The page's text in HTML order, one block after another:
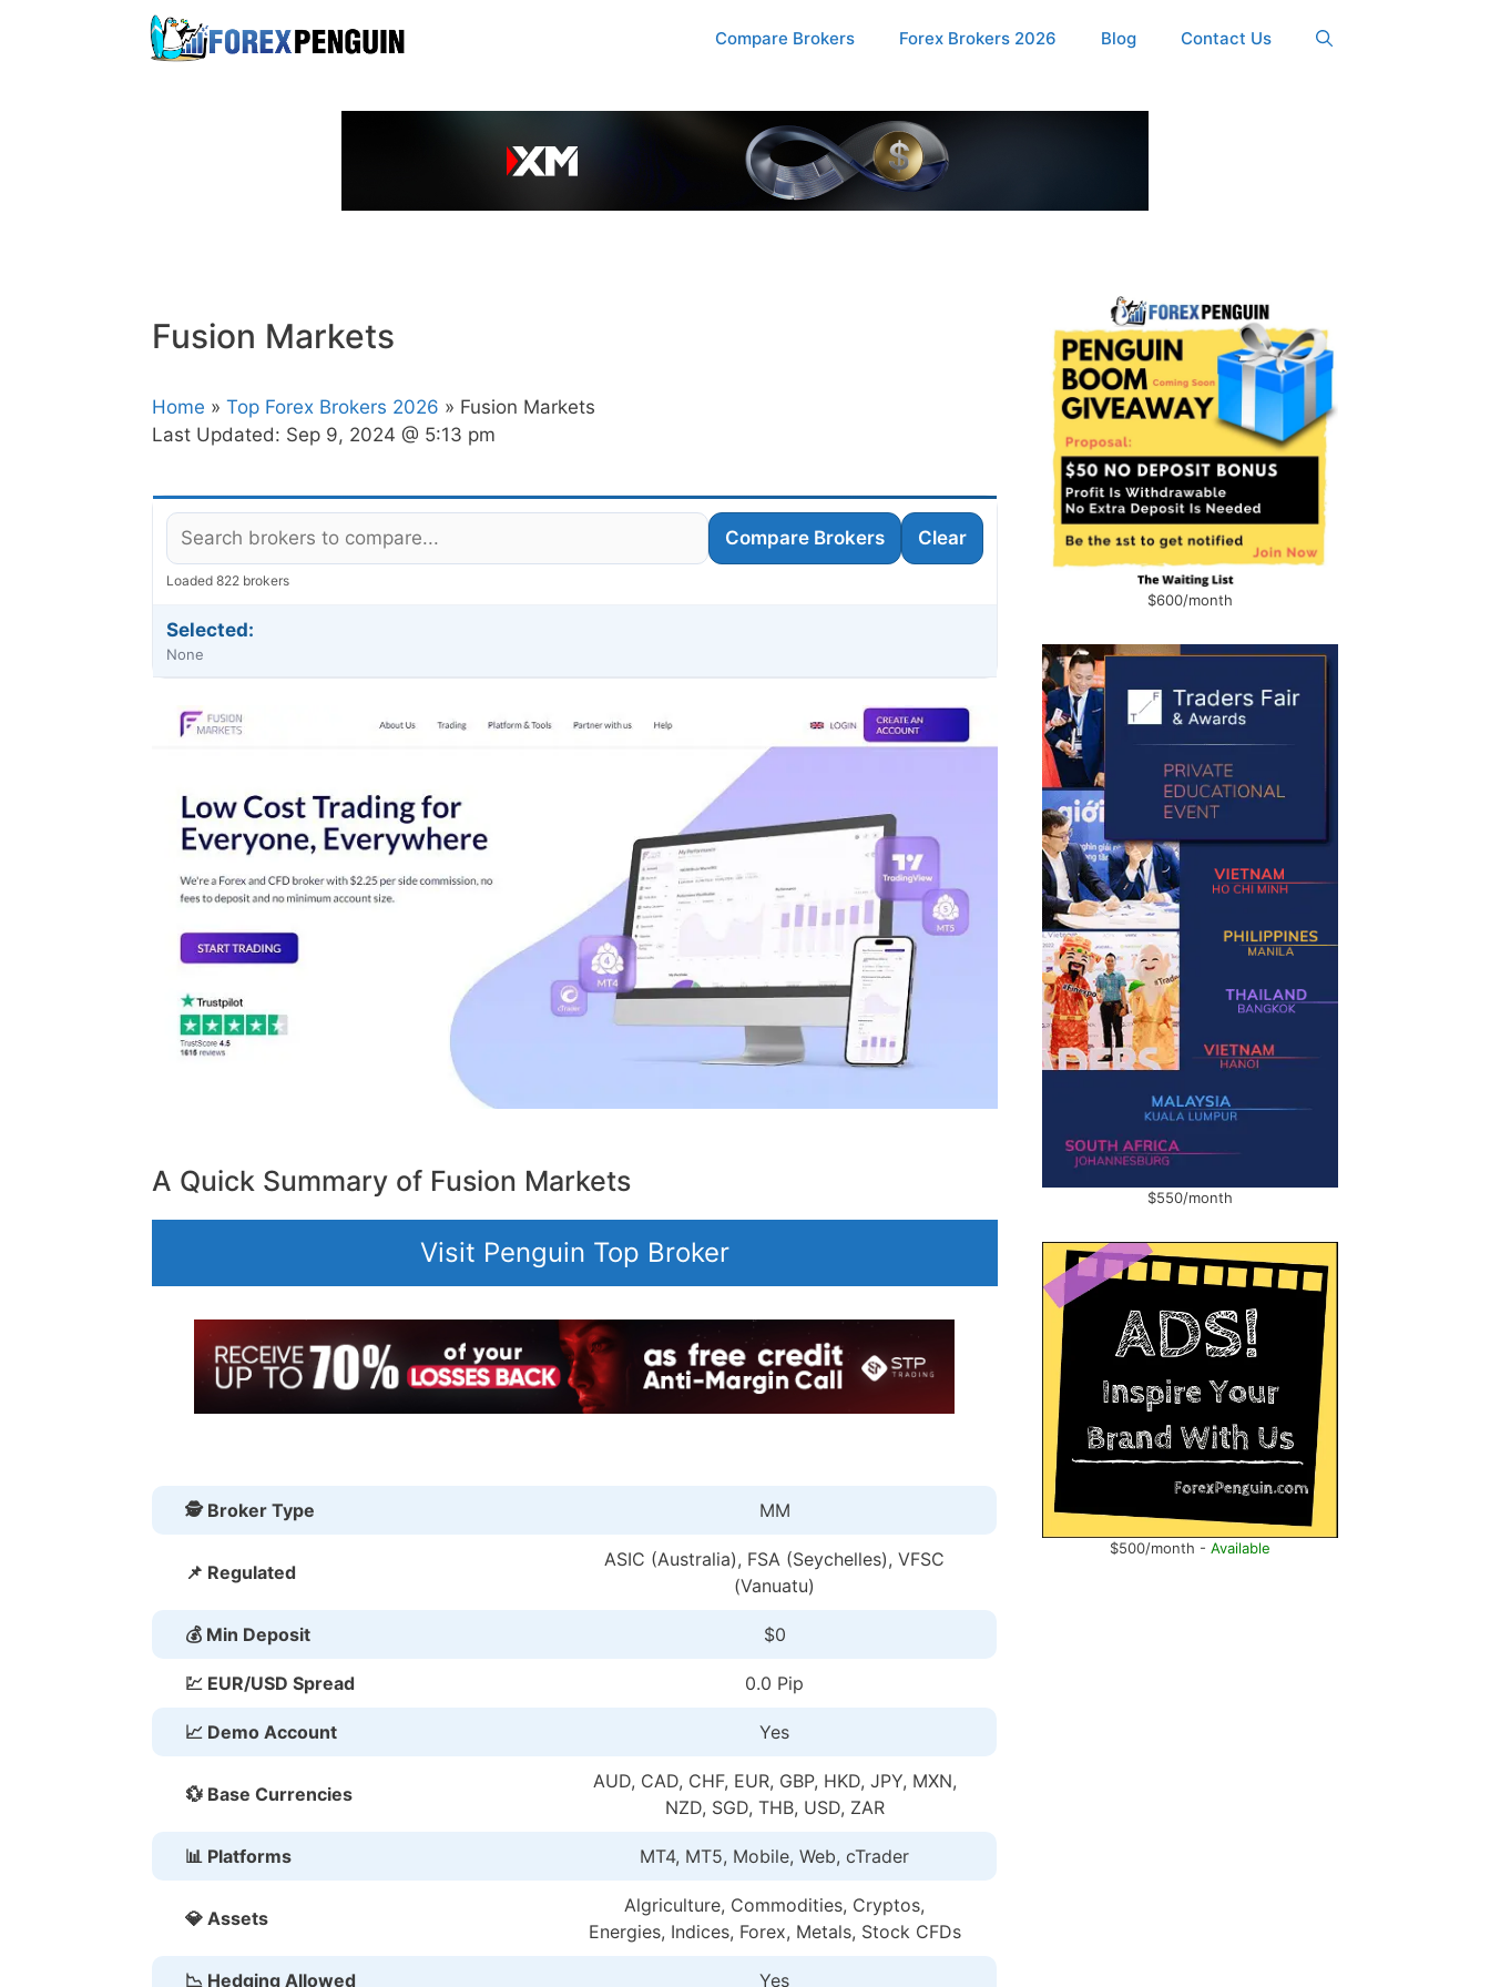
Compare Brokers Forex Brokers 2026 Blog Contact Us
Fusion Markets
Home » Top Forex Brokers 2026 » Fusion Markets
Last Updated: Sep 9, 2024 @ 5:13 pm
Compare Brokers Clear
Loaded 822 brokers
Selected:
None
A Quick Summary of Fusion Markets
Visit Penguin Top Broker
🕵 Broker Type MM
📌 Regulated
ASIC (Australia), FSA (Seychelles), VFSC
(Vanuatu)
💰 Min Deposit $0
💹 EUR/USD Spread 0.0 Pip
📈 Demo Account Yes
💱 Base Currencies
AUD, CAD, CHF, EUR, GBP, HKD, JPY, MXN,
NZD, SGD, THB, USD, ZAR
📊 Platforms MT4, MT5, Mobile, Web, cTrader
💎 Assets
Algriculture, Commodities, Cryptos,
Energies, Indices, Forex, Metals, Stock CFDs
📉 Hedging Allowed Yes
$600/month
$550/month
$500/month - Available